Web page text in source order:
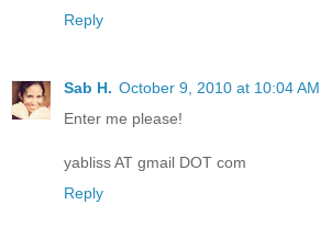
Reply
Sab H. October 9, 2010 at 10:04 AM
Enter me please!
yabliss AT gmail DOT com
Reply